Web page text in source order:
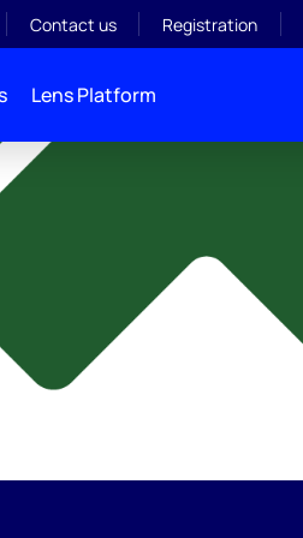
Contact us Registration
Lens Platform